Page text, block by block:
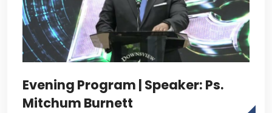
Evening Program | Speaker: Ps.
Mitchum Burnett